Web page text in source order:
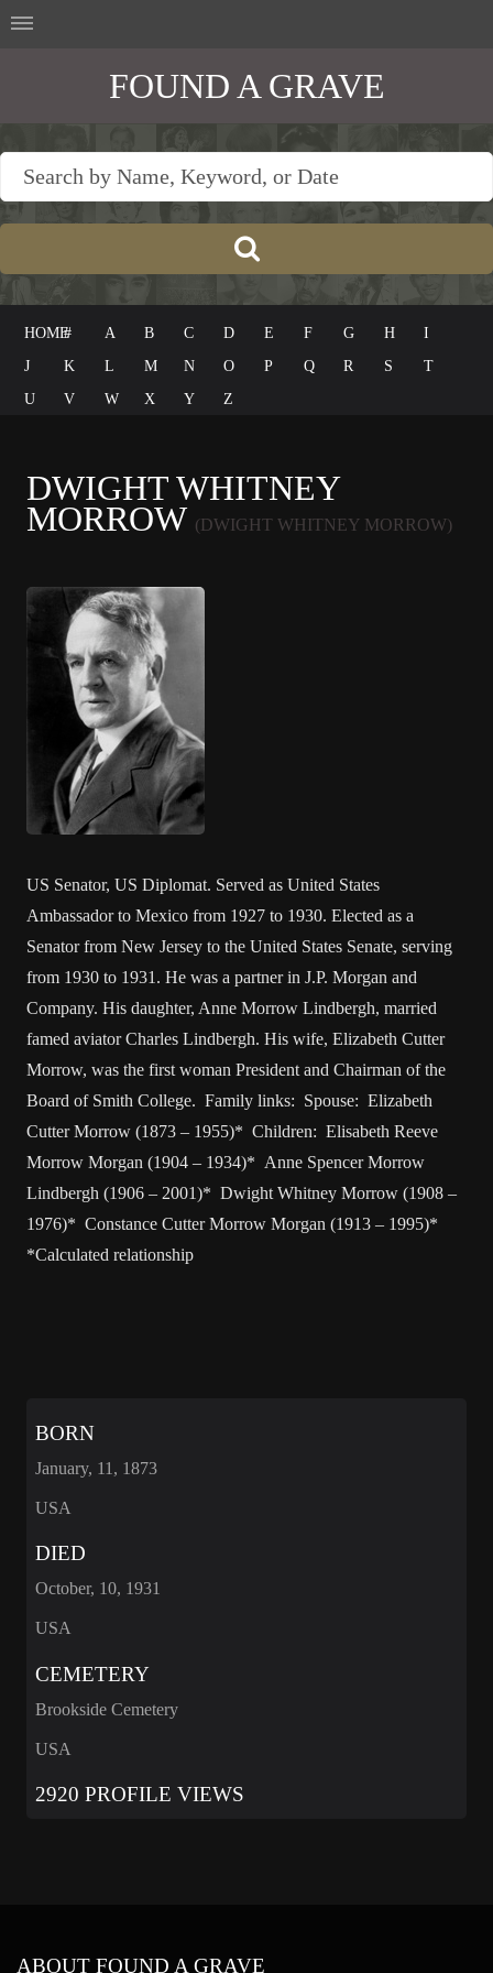
FOUND A GRAVE
HOME# A B C D E F G H
I
J
K L M N O P Q R S
T
U
V W X Y Z
DWIGHT WHITNEY
MORROW (DWIGHT WHITNEY MORROW)
US Senator, US Diplomat. Served as United States
Ambassador to Mexico from 1927 to 1930. Elected as a
Senator from New Jersey to the United States Senate, serving
from 1930 to 1931. He was a partner in J.P. Morgan and
Company. His daughter, Anne Morrow Lindbergh, married
famed aviator Charles Lindbergh. His wife, Elizabeth Cutter
Morrow, was the first woman President and Chairman of the
Board of Smith College. Family links: Spouse: Elizabeth
Cutter Morrow (1873 – 1955)* Children: Elisabeth Reeve
Morrow Morgan (1904 – 1934)* Anne Spencer Morrow
Lindbergh (1906 – 2001)* Dwight Whitney Morrow (1908 –
1976)* Constance Cutter Morrow Morgan (1913 – 1995)*
*Calculated relationship
BORN
January, 11, 1873
USA
DIED
October, 10, 1931
USA
CEMETERY
Brookside Cemetery
USA
2920 PROFILE VIEWS
ABOUT FOUND A GRAVE